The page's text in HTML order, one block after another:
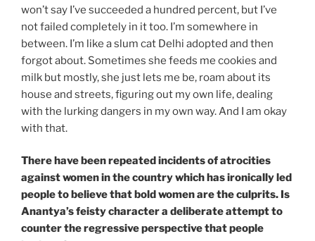
won’t say I’ve succeeded a hundred percent, but I’ve
not failed completely in it too. I’m somewhere in
between. I’m like a slum cat Delhi adopted and then
forgot about. Sometimes she feeds me cookies and
milk but mostly, she just lets me be, roam about its
house and streets, figuring out my own life, dealing
with the lurking dangers in my own way. And I am okay
with that.
There have been repeated incidents of atrocities
against women in the country which has ironically led
people to believe that bold women are the culprits. Is
Anantya’s feisty character a deliberate attempt to
counter the regressive perspective that people